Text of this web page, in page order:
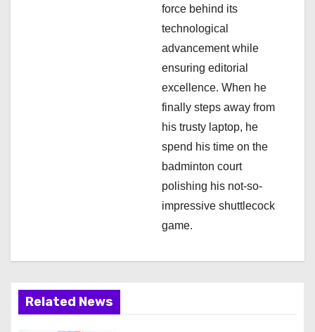
force behind its
technological
advancement while
ensuring editorial
excellence. When he
finally steps away from
his trusty laptop, he
spend his time on the
badminton court
polishing his not-so-
impressive shuttlecock
game.
Related News